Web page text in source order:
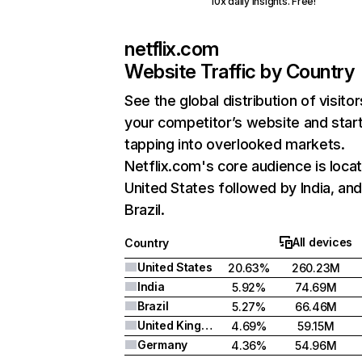
netflix.com
Website Traffic by Country
See the global distribution of
your competitor’s website and
tapping into overlooked markets.
Netflix.com's core audience is
United States followed by India, and
Brazil.
Country
All devices
United States
20.63%
260.23M
India
5.92%
74.69M
Brazil
5.27%
66.46M
United Kingdom
4.69%
59.15M
Germany
4.36% 54.96M